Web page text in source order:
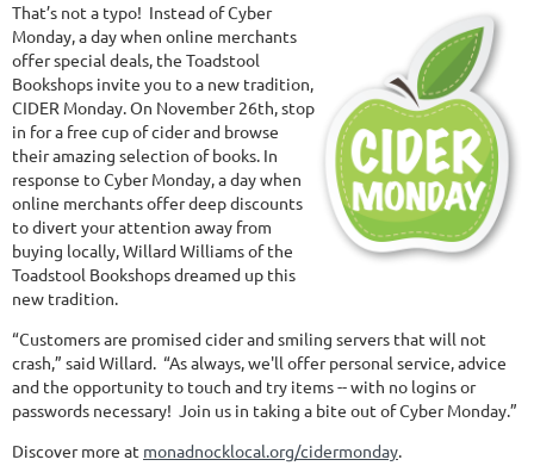
That’s not a typo! Instead of Cyber
Monday, a day when online merchants
offer special deals, the Toadstool
Bookshops invite you to a new tradition,
CIDER Monday. On November 26th, stop
in for a free cup of cider and browse
their amazing selection of books. In
response to Cyber Monday, a day when
online merchants offer deep discounts
to divert your attention away from
buying locally, Willard Williams of the
Toadstool Bookshops dreamed up this
new tradition.
“Customers are promised cider and smiling servers that will not
crash,” said Willard. “As always, we'll offer personal service, advice
and the opportunity to touch and try items -- with no logins or
passwords necessary! Join us in taking a bite out of Cyber Monday.”
Discover more at monadnocklocal.org/cidermonday.